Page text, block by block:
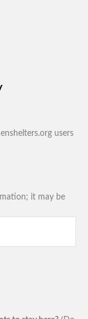
users
it may be